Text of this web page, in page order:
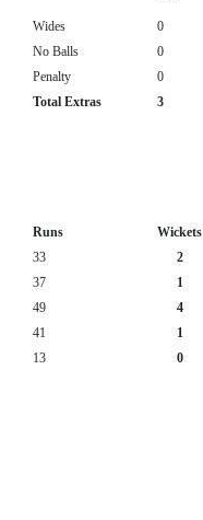
Wides
0
No Balls
0
Penalty
0
Total Extras
3
Runs Wickets
33 2
37 1
49 4
41 1
13 0